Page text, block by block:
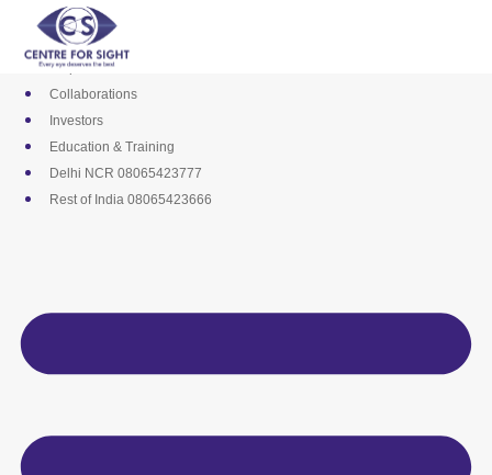
content
Media
Career
Empanelments
Collaborations
Investors
Education & Training
Delhi NCR 08065423777
Rest of India 08065423666